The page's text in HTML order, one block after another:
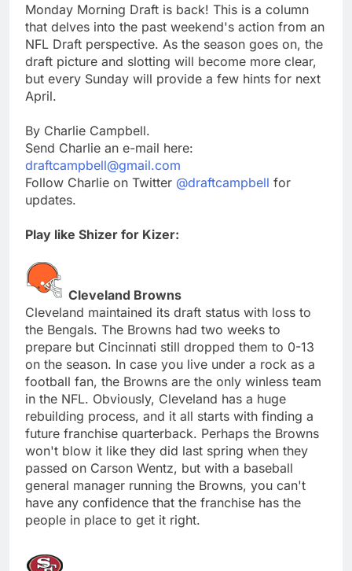
Monday Morning Draft is back! This is a column
that delves into the past weekend's action from an
NFL Draft perspective. As the season goes on, the
draft picture and slotting will become more clear,
but every Sunday will provide a few hints for next
April.
By Charlie Campbell.
Send Charlie an e-mail here:
draftcampbell@gmail.com
Follow Charlie on Twitter @draftcampbell for
updates.
Play like Shizer for Kizer:
Cleveland Browns
Cleveland maintained its draft status with loss to
the Bengals. The Browns had two weeks to
prepare but Cincinnati still dropped them to 0-13
on the season. In case you live under a rock as a
football fan, the Browns are the only winless team
in the NFL. Obviously, Cleveland has a huge
rebuilding process, and it all starts with finding a
future franchise quarterback. Perhaps the Browns
won't blow it like they did last spring when they
passed on Carson Wentz, but with a baseball
general manager running the Browns, you can't
have any confidence that the franchise has the
people in place to get it right.